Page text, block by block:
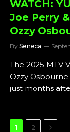
WATCH:
Joe Perry
Ozzy
By Seneca
The 2025 MTV
Ozzy
just months
1 2 Next